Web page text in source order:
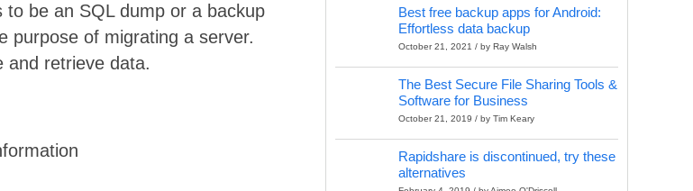
be an SQL dump or a backup
purpose of migrating a server.
and retrieve data.
Best free backup apps for Android:
Effortless data backup
October 21, 2021 / by Ray Walsh
The Best Secure File Sharing Tools &
Software for Business
October 21, 2019 / by Tim Keary
Rapidshare is discontinued, try these
alternatives